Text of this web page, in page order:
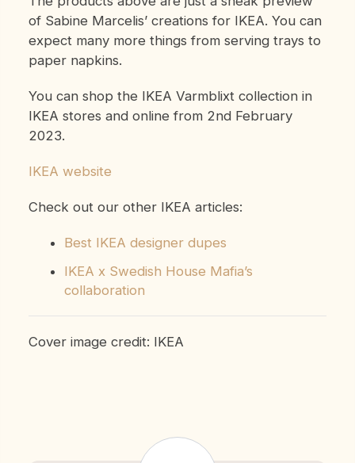
of Sabine Marcelis’ creations for IKEA. You can
expect many more things from serving trays to
paper napkins.
You can shop the IKEA Varmblixt collection in
IKEA stores and online from 2nd February
2023.
IKEA website
Check out our other IKEA articles:
Best IKEA designer dupes
IKEA x Swedish House Mafia’s
collaboration
Cover image credit: IKEA